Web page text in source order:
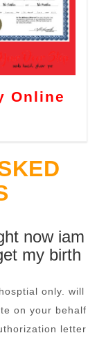
Online
now iam
my birth
only. will
on your behalf
letter